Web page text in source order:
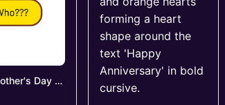
Happy Mother's Day GIFs